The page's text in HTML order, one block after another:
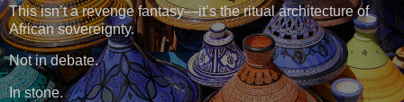
This isn’t a revenge fantasy—it’s the ritual architecture of
African sovereignty.
Not in debate.
In stone.